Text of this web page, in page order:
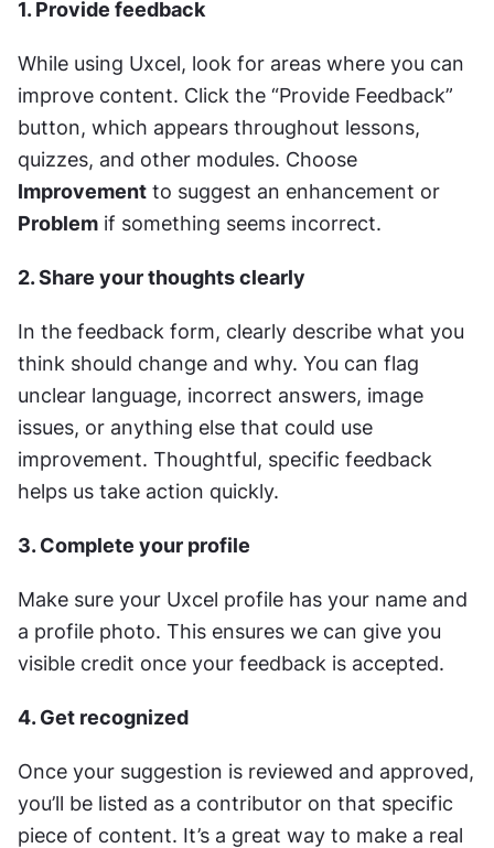
1. Provide feedback
While using Uxcel, look for areas where you can
improve content. Click the “Provide Feedback”
button, which appears throughout lessons,
Improvement
Problem if something seems incorrect.
2. Share your thoughts clearly
In the feedback form, clearly describe what you
think should change and why. You can flag
unclear language, incorrect answers, image
issues, or anything else that could use
improvement. Thoughtful, specific feedback
helps us take action quickly.
3. Complete your profile
Make sure your Uxcel profile has your name and
a profile photo. This ensures we can give you
visible credit once your feedback is accepted.
4. Get recognized
Once your suggestion is reviewed and approved,
you’ll be listed as a contributor on that specific
piece of content. It’s a great way to make a real